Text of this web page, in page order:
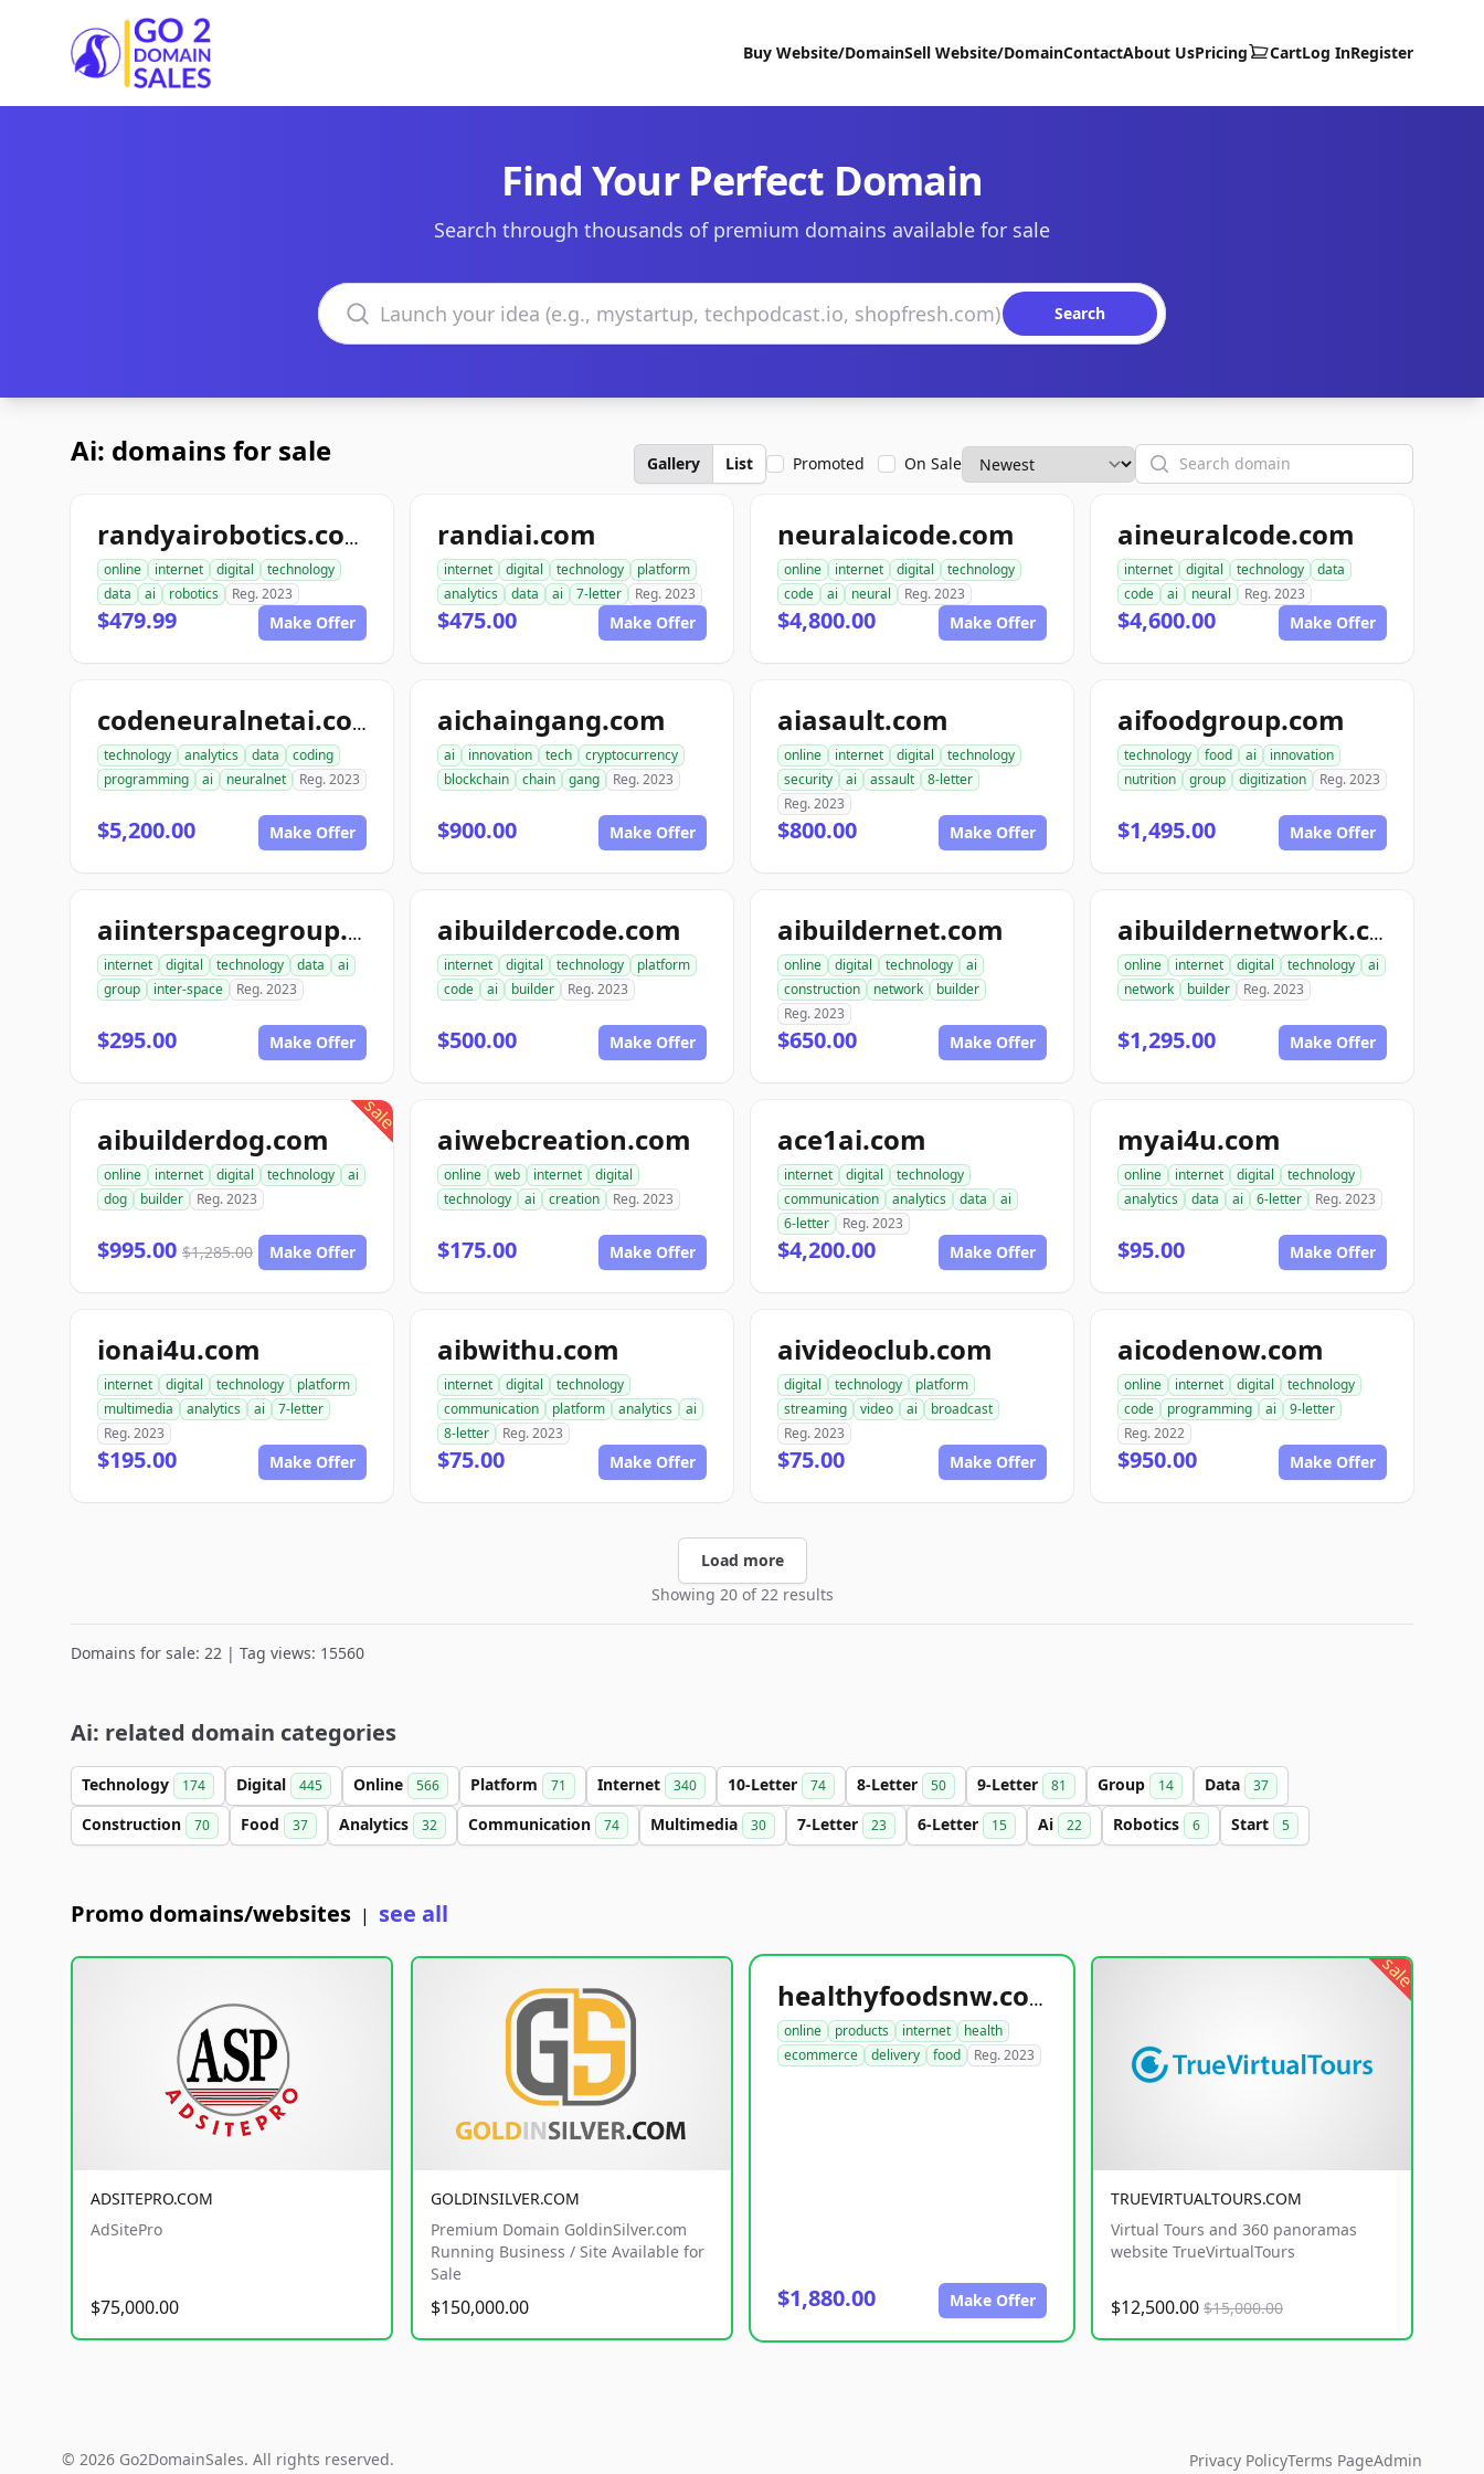
Go2DomainSales
Buy Website/DomainSell Website/DomainContactAbout UsPricing CartLog InRegister
Find Your Perfect Domain
Search through thousands of premium domains available for sale
Search domains
Search
Ai: domains for sale Gallery List Promoted On Sale Search
randyairobotics.com
online internet digital
technology
data
ai robotics Reg. 2023
$479.99 Make Offer
randiai.com
internet digital technology
platform
analytics
data ai 7-letter Reg. 2023
$475.00 Make Offer
neuralaicode.com
online internet digital
technology
code
ai neural Reg. 2023
$4,800.00 Make Offer
aineuralcode.com
internet digital technology
data
code
ai neural Reg. 2023
$4,600.00 Make Offer
codeneuralnetai.com
technology analytics data
coding
programming
ai neuralnet Reg. 2023
$5,200.00 Make Offer
aichaingang.com
ai innovation tech
cryptocurrency
blockchain
chain gang Reg. 2023
$900.00 Make Offer
aiasault.com
online internet digital
technology
security
ai assault
8-letter
Reg. 2023
$800.00 Make Offer
aifoodgroup.com
technology food ai
innovation
nutrition
group digitization Reg. 2023
$1,495.00 Make Offer
aiinterspacegroup.com
internet digital technology data
ai
group
inter-space Reg. 2023
$295.00 Make Offer
aibuildercode.com
internet digital technology
platform
code
ai builder Reg. 2023
$500.00 Make Offer
aibuildernet.com
online digital technology
ai
construction
network
builder
Reg. 2023
$650.00 Make Offer
aibuildernetwork.com
online internet digital technology
ai
network
builder Reg. 2023
$1,295.00 Make Offer
sale
aibuilderdog.com
online internet digital technology
ai
dog
builder Reg. 2023
$995.00 $1,285.00 Make Offer
aiwebcreation.com
online web internet
digital
technology
ai creation Reg. 2023
$175.00 Make Offer
ace1ai.com
internet digital
technology
communication
analytics data
ai
6-letter
Reg. 2023
$4,200.00 Make Offer
myai4u.com
online internet digital
technology
analytics
data ai 6-letter Reg. 2023
$95.00 Make Offer
ionai4u.com
internet digital technology
platform
multimedia
analytics ai
7-letter
Reg. 2023
$195.00 Make Offer
aibwithu.com
internet digital
technology
communication
platform analytics
ai
8-letter
Reg. 2023
$75.00 Make Offer
aivideoclub.com
digital technology
platform
streaming
video ai
broadcast
Reg. 2023
$75.00 Make Offer
aicodenow.com
online internet digital
technology
code
programming ai
9-letter
Reg. 2022
$950.00 Make Offer
Load more
Showing 20 of 22 results
Domains for sale: 22 | Tag views: 15560
Ai: related domain categories
Technology 174 Digital 445 Online 566 Platform 71 Internet 340 10-Letter 74 8-Letter 50 9-Letter 81 Group 14 Data 37
Construction 70 Food 37 Analytics 32 Communication 74 Multimedia 30 7-Letter 23 6-Letter 15 Ai 22 Robotics 6 Start 5
Promo domains/websites | see all
ADSITEPRO.COM
AdSitePro
$75,000.00
GOLDINSILVER.COM
Premium Domain GoldinSilver.com
Running Business / Site Available for
Sale
$150,000.00
healthyfoodsnw.com
online products internet
health
ecommerce
delivery food Reg. 2023
$1,880.00 Make Offer
sale
TRUEVIRTUALTOURS.COM
Virtual Tours and 360 panoramas
website TrueVirtualTours
$12,500.00 $15,000.00
© 2026 Go2DomainSales. All rights reserved. Privacy PolicyTerms PageAdmin